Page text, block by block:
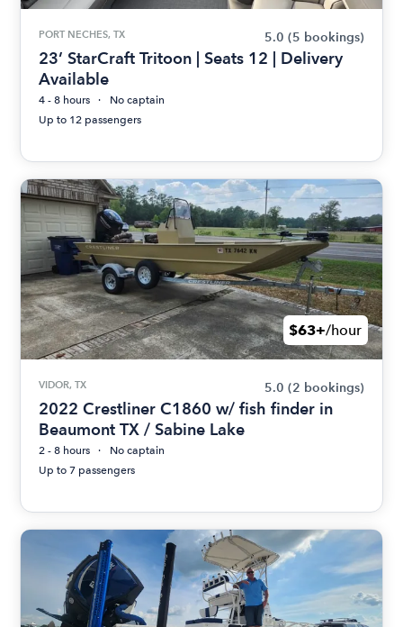
PORT NECHES, TX 5.0 (5 bookings)
23’ StarCraft Tritoon | Seats 12 | Delivery
Available
4 - 8 hours
No captain
Up to 12 passengers
$63+/hour
VIDOR, TX 5.0 (2 bookings)
2022 Crestliner C1860 w/ fish finder in
Beaumont TX / Sabine Lake
2 - 8 hours
No captain
Up to 7 passengers